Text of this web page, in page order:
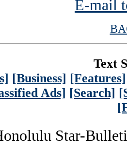
E-mail
Text
[Business] [Features]
Ads] [Search]
Star-